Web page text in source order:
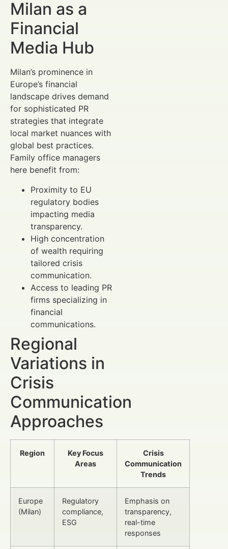
Milan as a
Financial
Media Hub
Milan’s prominence in
Europe’s financial
landscape drives demand
for sophisticated PR
strategies that integrate
local market nuances with
global best practices.
Family office managers
here benefit from:
Proximity to EU
regulatory bodies
impacting media
transparency.
High concentration
of wealth requiring
tailored crisis
communication.
Access to leading PR
firms specializing in
financial
communications.
Regional
Variations in
Crisis
Communication
Approaches
Region
Key Focus
Areas
Crisis
Communication
Trends
Europe
(Milan)
Regulatory
compliance,
ESG
Emphasis on
transparency,
real-time
responses